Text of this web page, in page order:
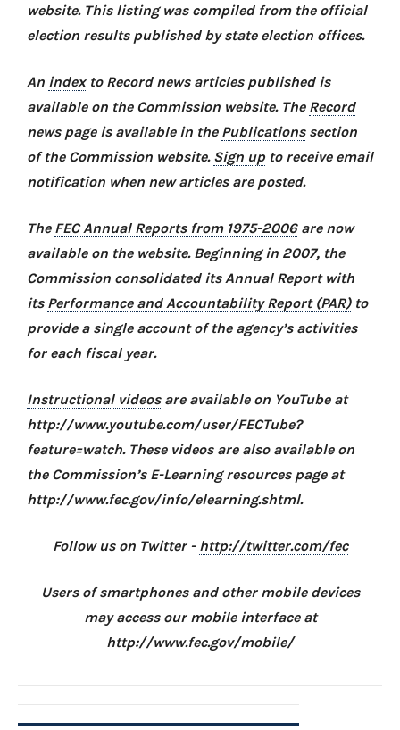
website. This listing was compiled from the official
election results published by state election offices.
An indexto Record news articles published is
available on the Commission website. The Record
news page is available in the Publicationssection
of the Commission website. Sign upto receive email
notification when new articles are posted.
The FEC Annual Reports from 1975-2006are now
available on the website. Beginning in 2007, the
Commission consolidated its Annual Report with
its Performance and Accountability Report (PAR)to
provide a single account of the agency’s activities
for each fiscal year.
Instructional videosare available on YouTube at
http://www.youtube.com/user/FECTube?
feature=watch. These videos are also available on
the Commission’s E-Learning resources page at
http://www.fec.gov/info/elearning.shtml.
Follow us on Twitter - http://twitter.com/fec
Users of smartphones and other mobile devices
may access our mobile interface at
http://www.fec.gov/mobile/